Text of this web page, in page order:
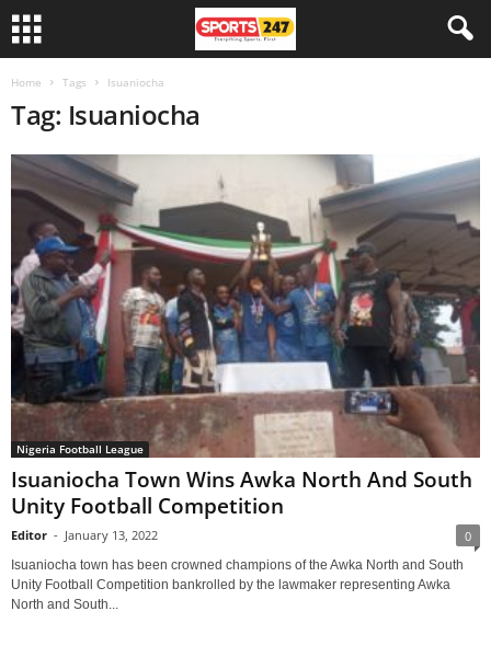
Home Tags Isuaniocha
Tag: Isuaniocha
Nigeria Football League
Isuaniocha Town Wins Awka North And South
Unity Football Competition
Editor - January 13, 2022 0
Isuaniocha town has been crowned champions of the Awka North and South
Unity Football Competition bankrolled by the lawmaker representing Awka
North and South...